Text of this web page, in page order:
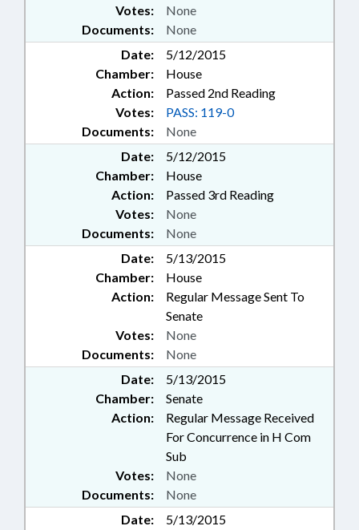
Documents: None
Votes: None
Date:
5/12/2015
Chamber:
House
Action:
Passed 2nd Reading
Documents: None
Votes: PASS: 119-0
Date:
5/12/2015
Chamber:
House
Action:
Passed 3rd Reading
Documents: None
Votes: None
Date:
5/13/2015
Chamber:
House
Action:
Regular Message Sent To
Senate
Documents: None
Votes: None
Date:
5/13/2015
Chamber:
Senate
Action:
Regular Message Received
For Concurrence in H Com
Sub
Documents: None
Votes: None
Date:
5/13/2015